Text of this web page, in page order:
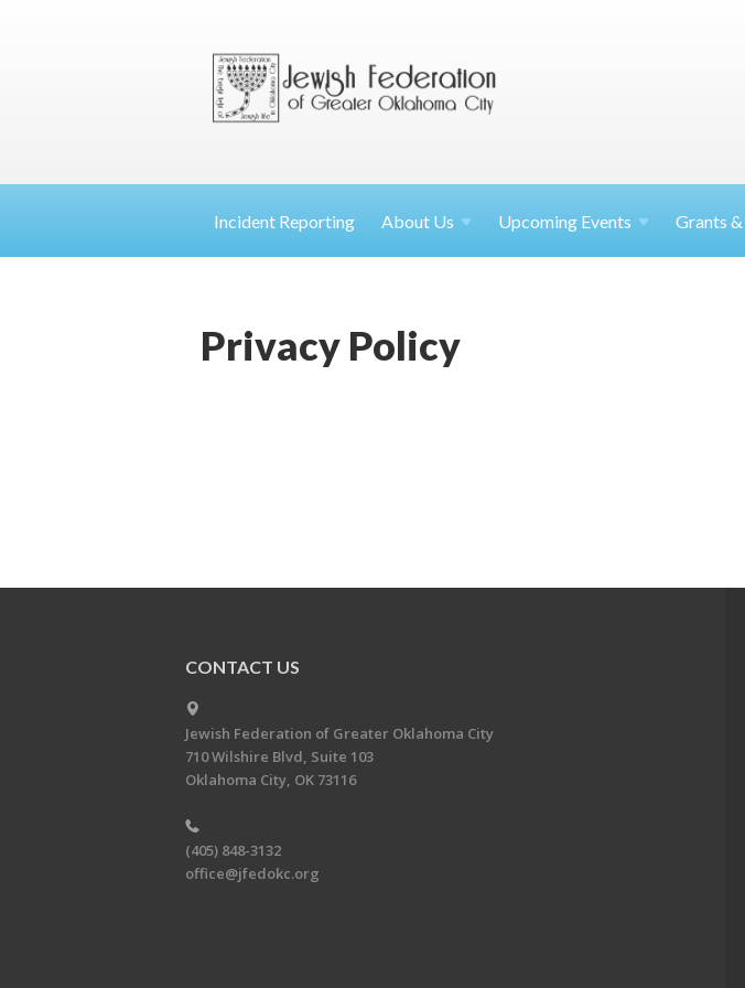
Incident Reporting About Us Upcoming Events Grants &
Privacy Policy
CONTACT US
Jewish Federation of Greater Oklahoma City
710 Wilshire Blvd, Suite 103
Oklahoma City, OK 73116
(405) 848-3132
office@jfedokc.org